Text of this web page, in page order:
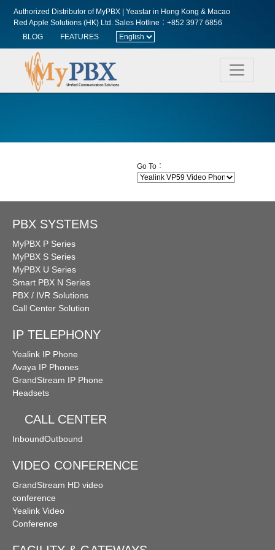
Authorized Distributor of MyPBX | Yeastar in Hong Kong & Macao
Red Apple Solutions (HK) Ltd.Sales Hotline︰+852 3977 6856
BLOG
FEATURES
Go To︰
PBX SYSTEMS
MyPBX P Series
MyPBX S Series
MyPBX U Series
Smart PBX N Series
PBX / IVR Solutions
Call Center Solution
IP TELEPHONY
Yealink IP Phone
Avaya IP Phones
GrandStream IP Phone
Headsets
CALL CENTER
InboundOutbound
VIDEO CONFERENCE
GrandStream HD video
conference
Yealink Video
Conference